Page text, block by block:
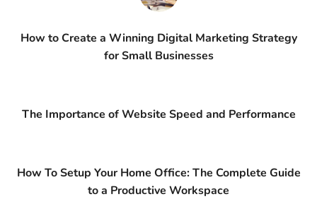
How to Create a Winning Digital Marketing Strategy
for Small Businesses
The Importance of Website Speed and Performance
How To Setup Your Home Office: The Complete Guide
to a Productive Workspace